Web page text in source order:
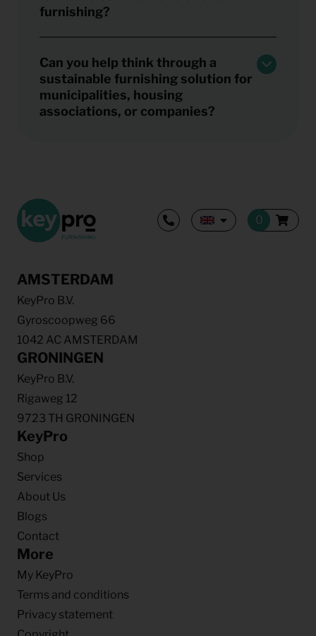
furnishing?
Can you help think through a
sustainable furnishing solution for
municipalities, housing
associations, or companies?
AMSTERDAM
KeyPro B.V.
Gyroscoopweg 66
1042 AC AMSTERDAM
GRONINGEN
KeyPro B.V.
Rigaweg 12
9723 TH GRONINGEN
KeyPro
Shop
Services
About Us
Blogs
Contact
More
My KeyPro
Terms and conditions
Privacy statement